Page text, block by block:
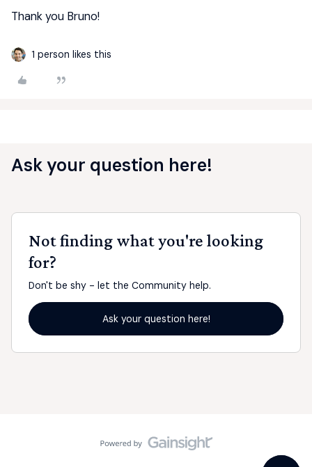
Thank you Bruno!
1 person likes this
Ask your question here!
Not finding what you're looking
for?
Don't be shy - let the Community help.
Ask your question here!